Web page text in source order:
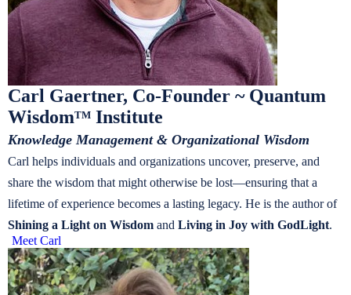
Carl Gaertner, Co-Founder ~ Quantum
WisdomTM Institute
Knowledge Management & Organizational Wisdom
Carl helps individuals and organizations uncover, preserve, and
share the wisdom that might otherwise be lost—ensuring that a
lifetime of experience becomes a lasting legacy. He is the author of
Shining a Light on Wisdom and Living in Joy with GodLight.
Meet Carl